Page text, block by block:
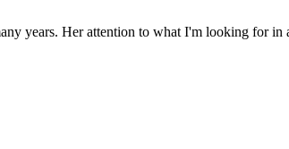
years. Her attention to what I'm looking for